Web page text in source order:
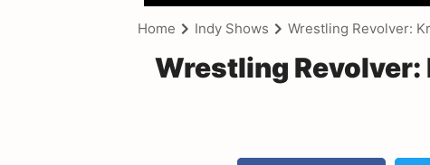
Home Indy Shows Wrestling Revolver:
Wrestling